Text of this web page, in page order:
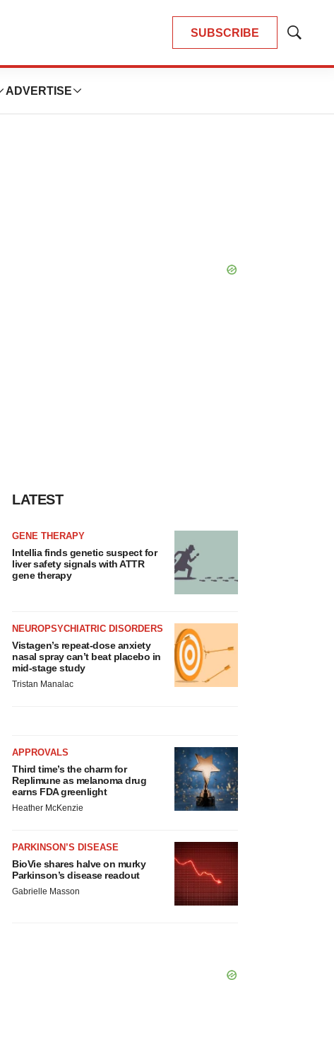
SUBSCRIBE
Show
ADVERTISE
LATEST
GENE THERAPY
Intellia finds genetic suspect for
liver safety signals with ATTR
gene therapy
NEUROPSYCHIATRIC DISORDERS
Vistagen’s repeat-dose anxiety
nasal spray can’t beat placebo in
mid-stage study
Tristan Manalac
APPROVALS
Third time’s the charm for
Replimune as melanoma drug
earns FDA greenlight
Heather McKenzie
PARKINSON’S DISEASE
BioVie shares halve on murky
Parkinson’s disease readout
Gabrielle Masson